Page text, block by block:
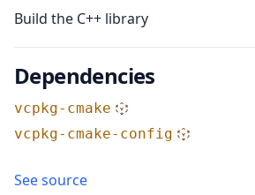
Build the C++ library
Dependencies
vcpkg-cmake
vcpkg-cmake-config
See source